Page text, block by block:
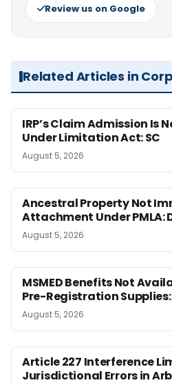
Review us on Google
Related Articles in
IRP’s Claim Admission Is
Under Limitation Act: SC
August 5, 2026
Ancestral Property Not
Attachment Under PMLA:
August 5, 2026
MSMED Benefits Not
Pre-Registration Supplies:
August 5, 2026
Article 227 Interference
Jurisdictional Errors in